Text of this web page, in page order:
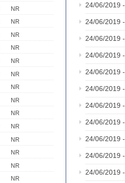
NR
NR
NR
NR
NR
NR
NR
NR
NR
NR
NR
NR
NR
NR
24/06/2019 -
24/06/2019 -
24/06/2019 -
24/06/2019 -
24/06/2019 -
24/06/2019 -
24/06/2019 -
24/06/2019 -
24/06/2019 -
24/06/2019 -
24/06/2019 -